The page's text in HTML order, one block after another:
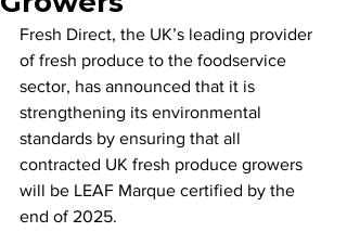
Fresh Direct, the UK’s leading provider
of fresh produce to the foodservice
sector, has announced that it is
strengthening its environmental
standards by ensuring that all
contracted UK fresh produce growers
will be LEAF Marque certified by the
end of 2025.